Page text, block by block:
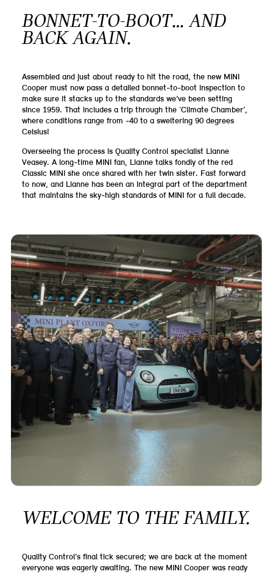
BONNET-TO-BOOT… AND
BACK AGAIN.
Assembled and just about ready to hit the road, the new MINI
Cooper must now pass a detailed bonnet-to-boot inspection to
make sure it stacks up to the standards we’ve been setting
since 1959. That includes a trip through the ‘Climate Chamber’,
where conditions range from -40 to a sweltering 90 degrees
Celsius!
Overseeing the process is Quality Control specialist Lianne
Veasey. A long-time MINI fan, Lianne talks fondly of the red
Classic MINI she once shared with her twin sister. Fast forward
to now, and Lianne has been an integral part of the department
that maintains the sky-high standards of MINI for a full decade.
WELCOME TO THE FAMILY.
Quality Control’s final tick secured; we are back at the moment
everyone was eagerly awaiting. The new MINI Cooper was ready